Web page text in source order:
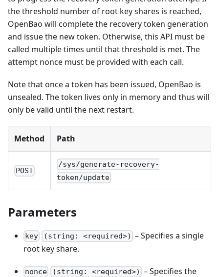
the threshold number of root key shares is reached,
OpenBao will complete the recovery token generation
and issue the new token. Otherwise, this API must be
called multiple times until that threshold is met. The
attempt nonce must be provided with each call.
Note that once a token has been issued, OpenBao is
unsealed. The token lives only in memory and thus will
only be valid until the next restart.
Method Path
POST
/sys/generate-recovery-
token/update
Parameters
key (string: <required>) – Specifies a single
root key share.
nonce (string: <required>) – Specifies the